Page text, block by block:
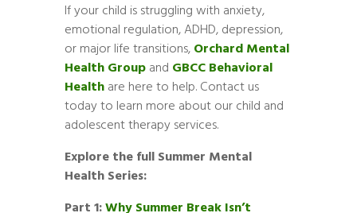
If your child is struggling with anxiety,
emotional regulation, ADHD, depression,
or major life transitions,Orchard Mental
Health Group and GBCC Behavioral
Healthare here to help. Contact us
today to learn more about our child and
adolescent therapy services.
Explore the full Summer Mental
Health Series:
Part 1:Why Summer Break Isn’t